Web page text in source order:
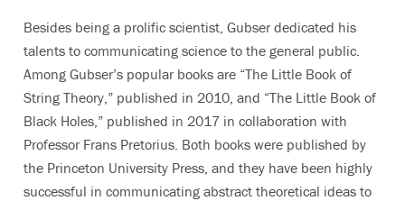
Besides being a prolific scientist, Gubser dedicated his
talents to communicating science to the general public.
Among Gubser’s popular books are “The Little Book of
String Theory,” published in 2010, and “The Little Book of
Black Holes,” published in 2017 in collaboration with
Professor Frans Pretorius. Both books were published by
the Princeton University Press, and they have been highly
successful in communicating abstract theoretical ideas to